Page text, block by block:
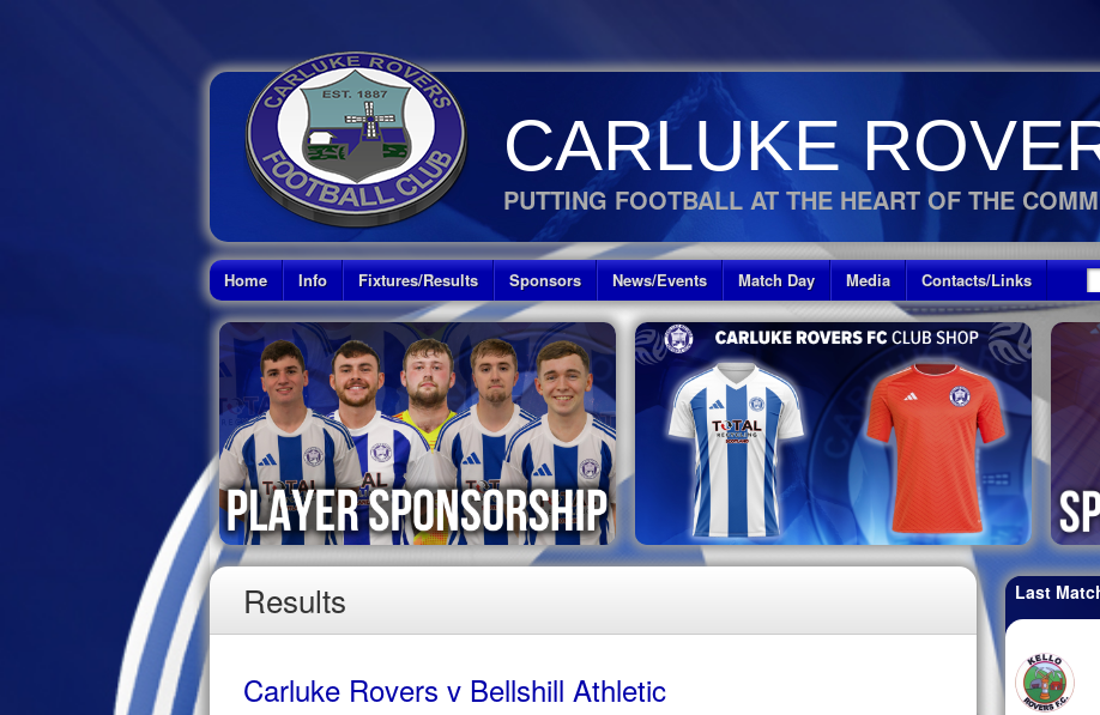
CARLUKE
PUTTING FOOTBALL AT THE HEART OF THE
Home Info Fixtures/Results Sponsors News/Events Match Day Media Contacts/Links
Results
Carluke Rovers v Bellshill Athletic
Last